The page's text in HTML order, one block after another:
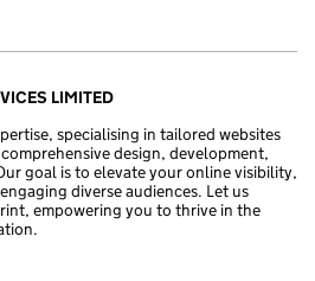
LIMITED
specialising in tailored websites
design, development,
goal is to elevate your online visibility,
diverse audiences. Let us
empowering you to thrive in the